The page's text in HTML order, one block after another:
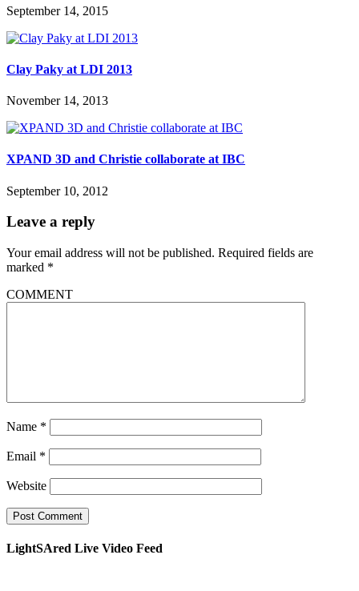
September 14, 2015
Clay Paky at LDI 2013
November 14, 2013
XPAND 3D and Christie collaborate at IBC
September 10, 2012
Leave a reply
Your email address will not be published. Required fields are
marked *
COMMENT
Name *
Email *
Website
LightSAred Live Video Feed